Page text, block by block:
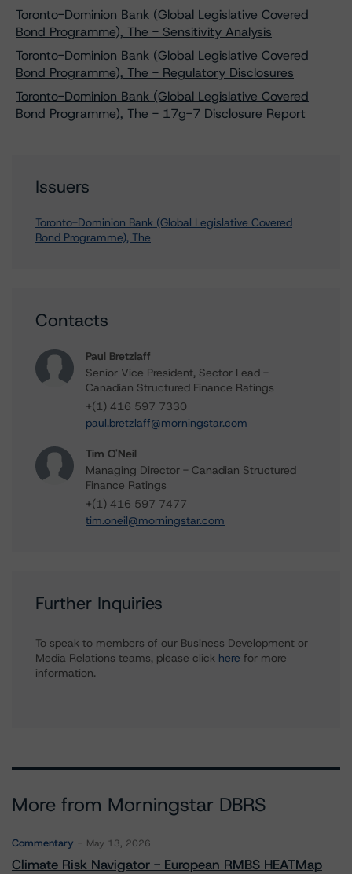
Toronto-Dominion Bank (Global Legislative Covered
Bond Programme), The - Sensitivity Analysis
Toronto-Dominion Bank (Global Legislative Covered
Bond Programme), The - Regulatory Disclosures
Toronto-Dominion Bank (Global Legislative Covered
Bond Programme), The - 17g-7 Disclosure Report
Issuers
Toronto-Dominion Bank (Global Legislative Covered
Bond Programme), The
Contacts
Paul Bretzlaff
Senior Vice President, Sector Lead -
Canadian Structured Finance Ratings
+(1) 416 597 7330
paul.bretzlaff@morningstar.com
Tim O'Neil
Managing Director - Canadian Structured
Finance Ratings
+(1) 416 597 7477
tim.oneil@morningstar.com
Further Inquiries
To speak to members of our Business Development or
Media Relations teams, please click here for more
information.
More from Morningstar DBRS
Commentary May 13, 2026
Climate Risk Navigator - European RMBS HEATMap